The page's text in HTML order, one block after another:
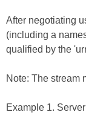
After negotiating
(including a
qualified by the
Note: The stream
Example 1.